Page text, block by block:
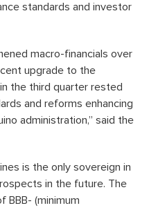
standards and investor
macro-financials over
upgrade to the
the third quarter rested
and reforms enhancing
administration,” said the
is the only sovereign in
in the future. The
BBB- (minimum